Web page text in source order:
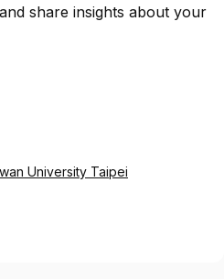
share insights about your
University Taipei